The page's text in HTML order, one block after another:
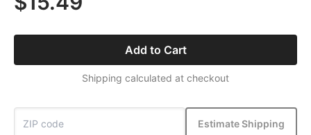
Add to Cart
Shipping calculated at checkout
Estimate Shipping